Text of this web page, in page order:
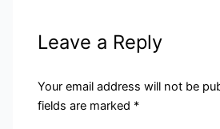
Leave a Reply
Your email address will not be
fields are marked *